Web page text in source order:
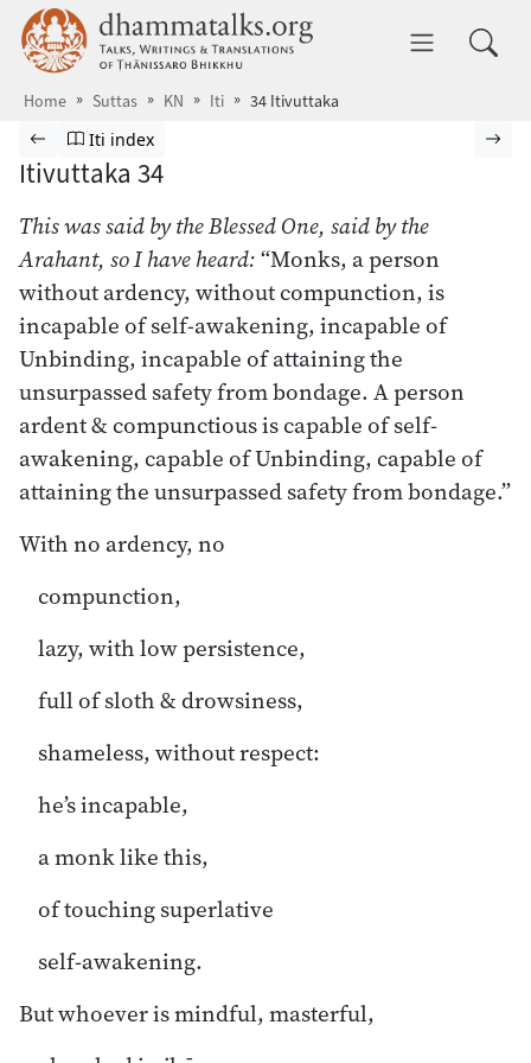
Skip to main content dhammatalks.org
Home Suttas KN Iti 34 Itivuttaka
Browse Suttas
Previous page
Go to Itivuttaka index
Iti index
Itivuttaka 34
This was said by the Blessed One, said by the
Arahant, so I have heard:“Monks, a person
without ardency, without compunction, is
incapable of self-awakening, incapable of
Unbinding, incapable of attaining the
unsurpassed safety from bondage. A person
ardent & compunctious is capable of self-
awakening, capable of Unbinding, capable of
attaining the unsurpassed safety from bondage.”
With no ardency, no
compunction,
lazy, with low persistence,
full of sloth & drowsiness,
shameless, without respect:
he’s incapable,
a monk like this,
of touching superlative
self-awakening.
But whoever is mindful, masterful,